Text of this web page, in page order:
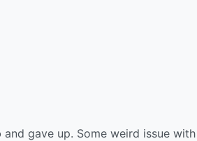
gave up. Some weird issue with